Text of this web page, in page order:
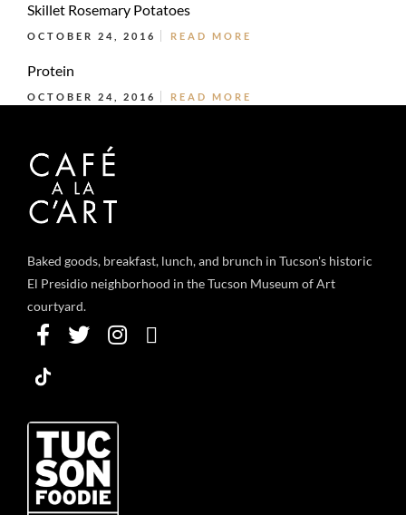
Skillet Rosemary Potatoes
OCTOBER 24, 2016 READ MORE
Protein
OCTOBER 24, 2016 READ MORE
Baked goods, breakfast, lunch, and brunch in Tucson's historic
El Presidio neighborhood in the Tucson Museum of Art
courtyard.